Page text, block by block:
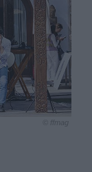
© ffmag